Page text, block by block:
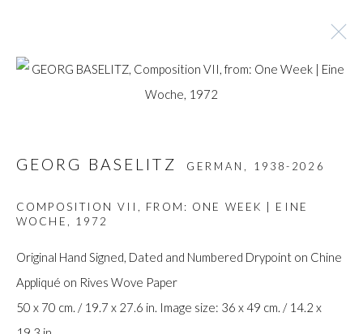
Manage cookies
COPYRIGHT © GILDENS ART GALLERY 2024. ALL
RIGHTS RESERVED.
SITE BY ARTLOGIC
GEORG BASELITZ GERMAN, 1938-2026
COMPOSITION VII, FROM: ONE WEEK | EINE
WOCHE
1972
Original Hand Signed, Dated and Numbered Drypoint on Chine
Appliqué on Rives Wove Paper
50 x 70 cm. / 19.7 x 27.6 in. Image size: 36 x 49 cm. / 14.2 x